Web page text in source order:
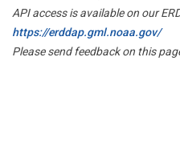
API access is available on our
https://erddap.gml.noaa.gov/
Please send feedback on this